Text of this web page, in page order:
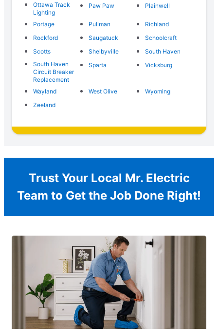
Ottawa Track
Lighting
Paw Paw Plainwell
Portage Pullman
Richland
Rockford
Saugatuck
Schoolcraft
Scotts
Shelbyville
South Haven
South Haven
Circuit Breaker
Replacement
Sparta Vicksburg
Wayland West Olive
Wyoming
Zeeland
Trust Your Local Mr. Electric
Team to Get the Job Done Right!